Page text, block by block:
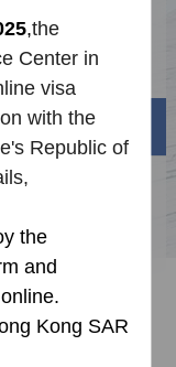
2025-09-08
,the
Center in
visa
with the
Republic of
the
and
Kong SAR